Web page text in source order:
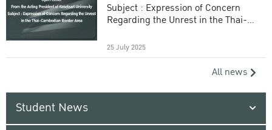
Subject : Expression of Concern
Regarding the Unrest in the Thai-
25 July 2025
All news
Student News